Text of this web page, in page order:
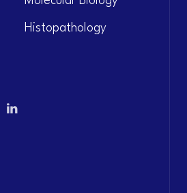
Histopathology